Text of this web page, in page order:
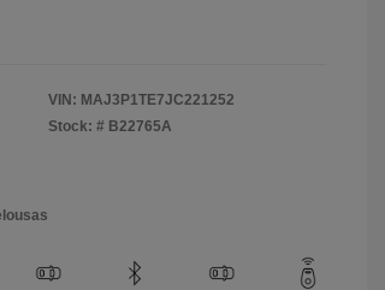
VIN: MAJ3P1TE7JC221252
Stock: # B22765A